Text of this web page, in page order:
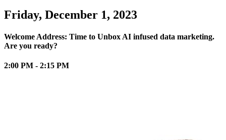
Friday, December 1, 2023
Welcome Address: Time to Unbox AI infused data marketing.
Are you ready?
2:00 PM - 2:15 PM